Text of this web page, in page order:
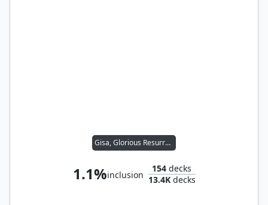
Gisa, Glorious Resurrector
1.1%inclusion
154 decks
13.4Kdecks